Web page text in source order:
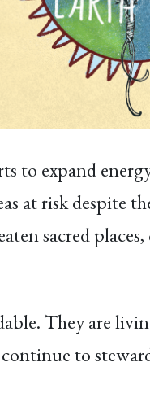
to expand
at risk despite
sacred
They are
to